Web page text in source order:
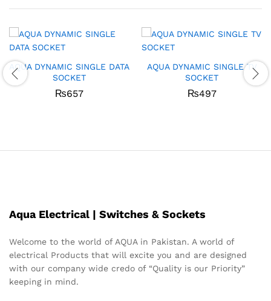
AQUA DYNAMIC SINGLE DATA
SOCKET
₨657
AQUA DYNAMIC SINGLE TV
SOCKET
₨497
Aqua Electrical | Switches & Sockets
Welcome to the world of AQUA in Pakistan. A world of
electrical Products that will excite you and are designed
with our company wide credo of “Quality is our Priority”
keeping in mind.